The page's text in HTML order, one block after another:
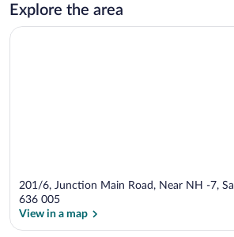
Explore the area
201/6, Junction Main Road, Near NH -7,
636 005
View in a map